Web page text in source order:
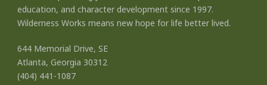
education, and character development since 1997.
Wilderness Works means new hope for life better lived.
644 Memorial Drive, SE
Atlanta, Georgia 30312
(404) 441-1087